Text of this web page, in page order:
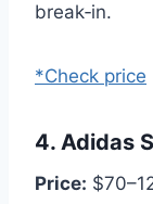
break‑in.
*Check price
4. Adidas
Price: